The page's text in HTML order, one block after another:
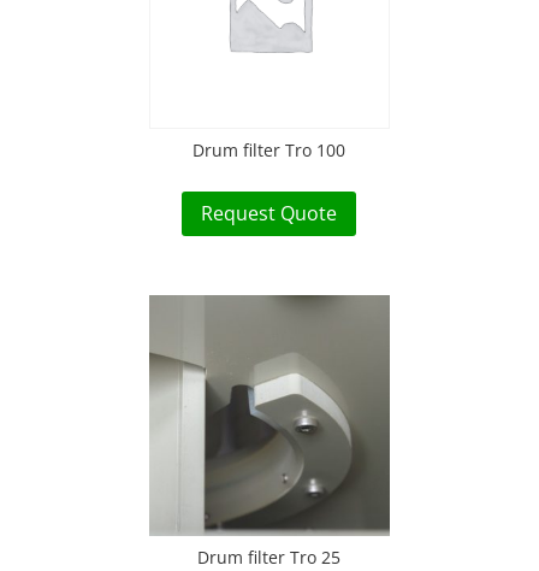
Drum filter Tro 100
Request Quote
Drum filter Tro 25